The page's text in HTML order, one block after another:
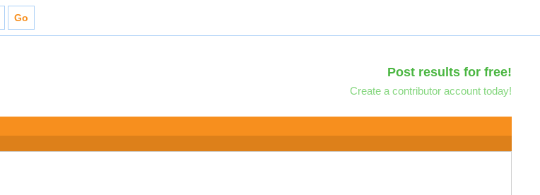
Post results for free!
Create a contributor account today!